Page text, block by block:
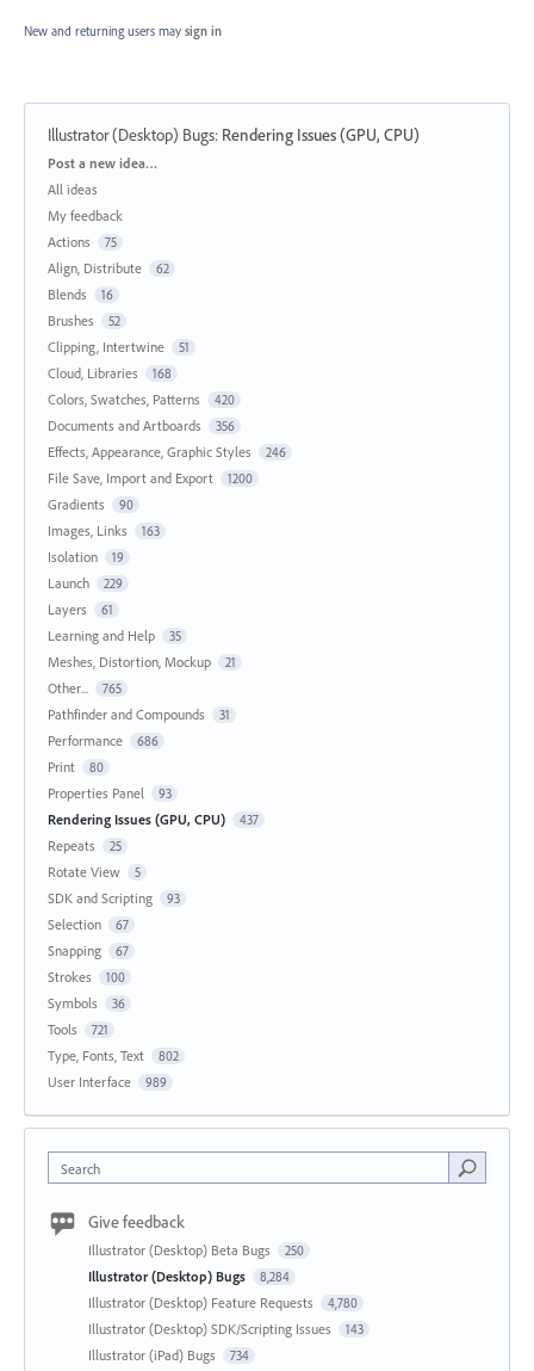
New and returning users may sign in
Illustrator (Desktop) Bugs: Rendering Issues (GPU, CPU)
Categories
Post a new idea…
All ideas
My feedback
Actions
75
Align, Distribute 62
Blends 16
Brushes 52
Clipping, Intertwine 51
Cloud, Libraries 168
Colors, Swatches, Patterns 420
Documents and Artboards 356
Effects, Appearance, Graphic Styles 246
File Save, Import and Export 1200
Gradients 90
Images, Links 163
Isolation 19
Launch 229
Layers 61
Learning and Help 35
Meshes, Distortion, Mockup 21
Other... 765
Pathfinder and Compounds 31
Performance 686
Print 80
Properties Panel 93
Rendering Issues (GPU, CPU) 437
Repeats 25
Rotate View 5
SDK and Scripting 93
Selection 67
Snapping 67
Strokes 100
Symbols 36
Tools 721
Type, Fonts, Text 802
User Interface 989
Search
Give feedback
Illustrator (Desktop) Beta Bugs 250
Illustrator (Desktop) Bugs 8,284
Illustrator (Desktop) Feature Requests 4,780
Illustrator (Desktop) SDK/Scripting Issues 143
Illustrator (iPad) Bugs 734